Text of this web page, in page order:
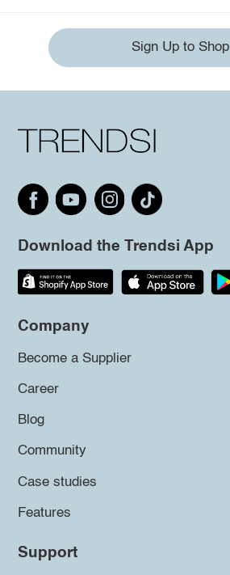
Sign Up to Shop
Download the Trendsi App
Company
Become a Supplier
Career
Blog
Community
Case studies
Features
Support